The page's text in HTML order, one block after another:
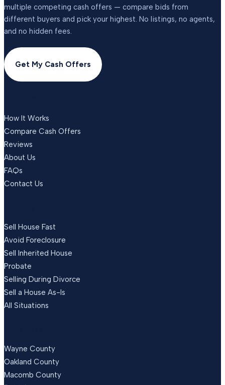
multiple competing cash offers — compare bids from
different buyers and pick your highest. No listings, no agents,
and no hidden fees.
Get My Cash Offers
How It Works
Compare Cash Offers
Reviews
About Us
FAQs
Contact Us
Sell House Fast
Avoid Foreclosure
Sell Inherited House
Probate
Selling During Divorce
Sell a House As-Is
All Situations
Wayne County
Oakland County
Macomb County